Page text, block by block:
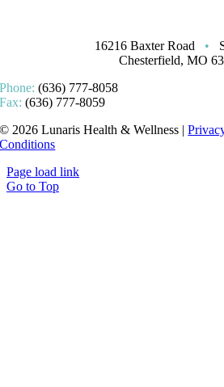
16216 Baxter Road •
Chesterfield, MO
Phone:(636) 777-8058
Fax:(636) 777-8059
© 2026 Lunaris Health & Wellness |
Conditions
Page load link
Go to Top